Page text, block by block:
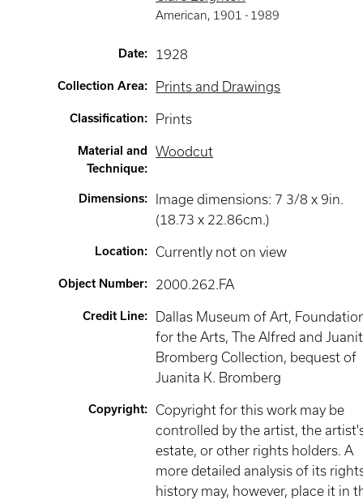
American, 1901 - 1989
Date: 1928
Collection Area: Prints and Drawings
Classification: Prints
Material and
Technique:
Woodcut
Dimensions:
Image dimensions: 7 3/8 x 9in.
(18.73 x 22.86cm.)
Location: Currently not on view
Object Number: 2000.262.FA
Credit Line:
Dallas Museum of Art,
for the Arts, The Alfred and
Bromberg Collection, bequest of
Juanita K. Bromberg
Copyright:
Copyright for this work may be
controlled by the artist, the
estate, or other rights holders. A
more detailed analysis of its
history may, however, place it in